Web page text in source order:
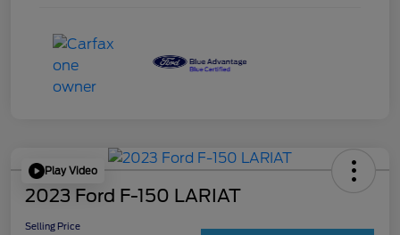
Play Video
2023 Ford F-150 LARIAT
Selling Price